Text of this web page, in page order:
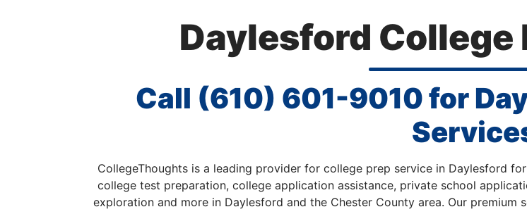
Daylesford College
Call (610) 601-9010for
CollegeThoughts is a leading provider for college prep service in Daylesford
college test preparation, college application assistance, private school
exploration and more in Daylesford and the Chester County area. Our